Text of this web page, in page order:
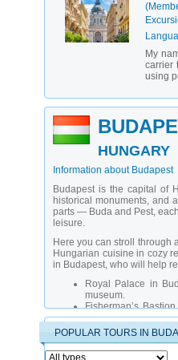
My
carrier
using
HUNGARY
Information about Budapest
Budapest is the capital of
historical monuments, and
parts — Buda and Pest,
leisure.
Here you can stroll through
Hungarian cuisine in cozy
in Budapest, who will help
Royal Palace in
museum.
Fisherman’s Bastion
district.
Hungarian
attraction.
Szechenyi Thermal
POPULAR TOURS IN